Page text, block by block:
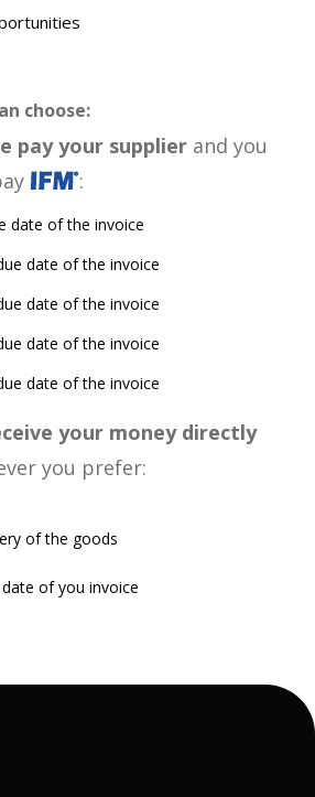
choose:
pay your supplier and you
:
date of the invoice
date of the invoice
date of the invoice
date of the invoice
date of the invoice
your money directly
you prefer:
of the goods
of you invoice